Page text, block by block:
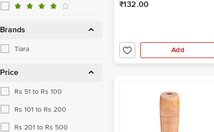
Brands
Tiara
Price
Rs 51 to Rs 100
Rs 101 to Rs 200
Rs 201 to Rs 500
₹132.00
Add